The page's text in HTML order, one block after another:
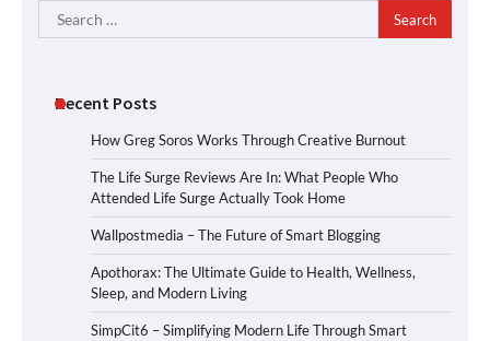
Search
for:
Recent Posts
How Greg Soros Works Through Creative Burnout
The Life Surge Reviews Are In: What People Who
Attended Life Surge Actually Took Home
Wallpostmedia – The Future of Smart Blogging
Apothorax: The Ultimate Guide to Health, Wellness,
Sleep, and Modern Living
SimpCit6 – Simplifying Modern Life Through Smart